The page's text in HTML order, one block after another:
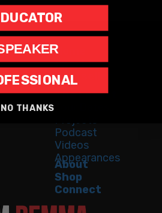
Home
Speaking
Bestseller
The Latest
Projects
Podcast
Videos
Appearances
About
Shop
Connect
NO THANKS